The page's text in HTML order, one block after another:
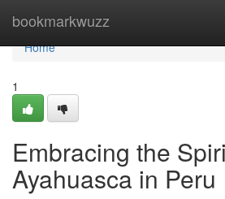
bookmarkwuzz
Home
Home
1
Embracing the
Ayahuasca in Peru